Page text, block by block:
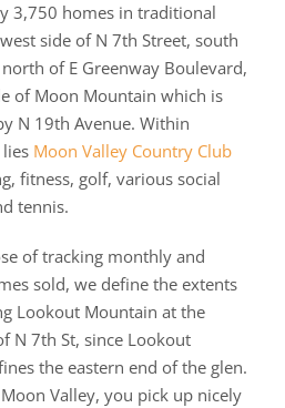
3,750 homes in traditional
side of N 7th Street, south
of E Greenway Boulevard,
of Moon Mountain which is
N 19th Avenue. Within
Moon Valley Country Club
fitness, golf, various social
tennis.
of tracking monthly and
sold, we define the extents
Lookout Mountain at the
N 7th St, since Lookout
the eastern end of the glen.
Valley, you pick up nicely